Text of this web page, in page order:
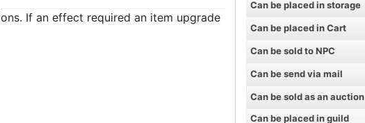
If an effect required an item upgrade
Can be placed in storage
Can be placed in Cart
Can be sold to NPC
Can be send via mail
Can be sold as an auction
Can be placed in guild